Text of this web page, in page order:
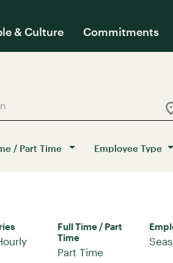
& Culture Commitments
/ Part Time Employee Type
Full Time / Part
Time
Part Time